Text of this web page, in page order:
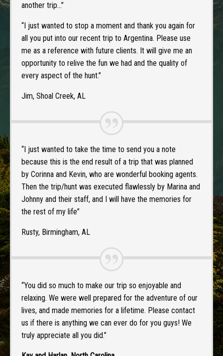
another trip…”
“I just wanted to stop a moment and thank you again for
all you put into our recent trip to Argentina. Please use
me as a reference with future clients. It will give me an
opportunity to relive the fun we had and the quality of
every aspect of the hunt.”
Jim, Shoal Creek, AL
“I just wanted to take the time to send you a note
because this is the end result of a trip that was planned
by Corinna and Kevin, who are wonderful booking agents.
Then the trip/hunt was executed flawlessly by Marina and
Johnny and their staff, and I will have the memories for
the rest of my life”
Rusty, Birmingham, AL
“You did so much to make our trip so enjoyable and
relaxing. We were well prepared for the adventure of our
lives, and made memories for a lifetime. Please contact
us if there is anything we can ever do for you guys! We
truly appreciate all you did.”